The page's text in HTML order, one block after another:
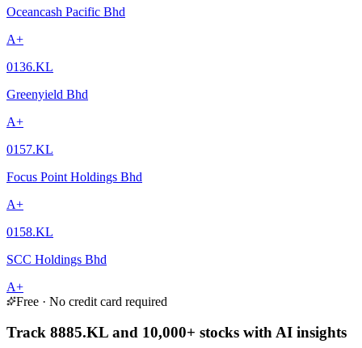
Oceancash Pacific Bhd
A+
0136.KL
Greenyield Bhd
A+
0157.KL
Focus Point Holdings Bhd
A+
0158.KL
SCC Holdings Bhd
A+
Free · No credit card required
Track 8885.KL and 10,000+ stocks with AI insights